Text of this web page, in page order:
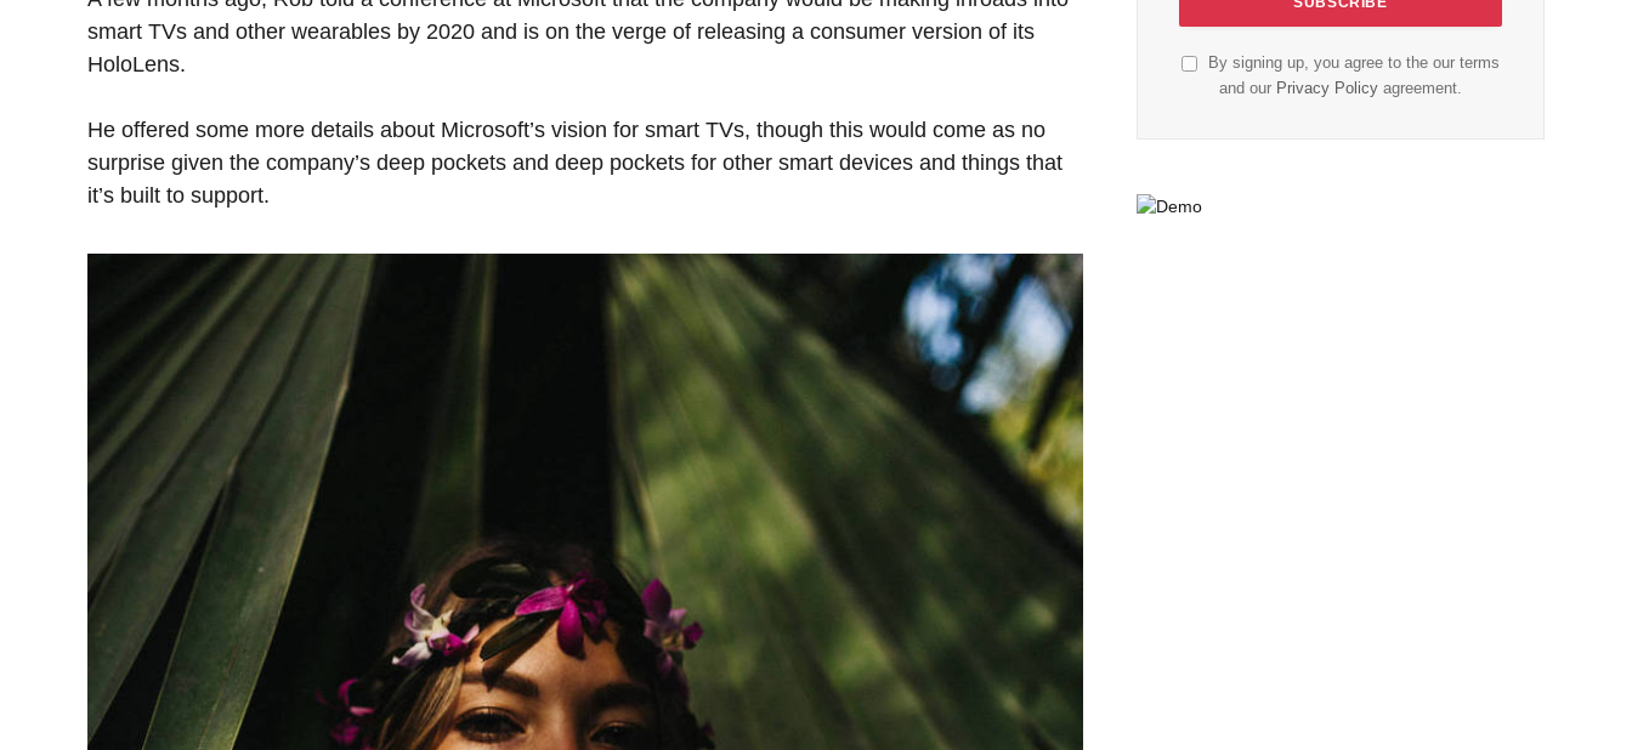
smart TVs and other wearables by 2020 and is on the verge of releasing a consumer version of its
HoloLens.
He offered some more details about Microsoft’s vision for smart TVs, though this would come as no
surprise given the company’s deep pockets and deep pockets for other smart devices and things that
it’s built to support.
By signing up, you agree to the our terms
and our Privacy Policy agreement.